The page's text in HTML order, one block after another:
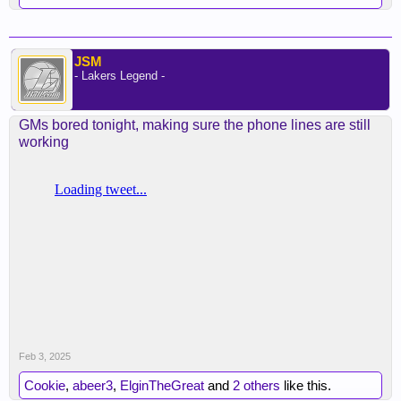
JSM
- Lakers Legend -
GMs bored tonight, making sure the phone lines are still
working
Feb 3, 2025
Cookie, abeer3, ElginTheGreat and 2 others like this.